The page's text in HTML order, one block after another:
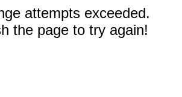
attempts exceeded.
the page to try again!